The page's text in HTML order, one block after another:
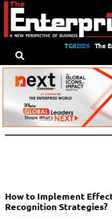
TGII2026 The
How to Implement
Recognition Strategies?